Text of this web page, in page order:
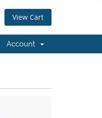
View Cart
Account